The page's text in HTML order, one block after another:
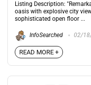
Listing Description:
oasis with explosive city
sophisticated open floor ...
InfoSearched 02/
READ MORE +